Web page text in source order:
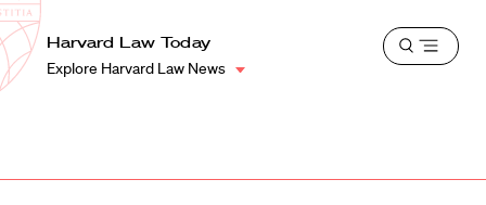
Harvard
Law
School
Shield
Harvard Law Today
Explore Harvard Law News
Open